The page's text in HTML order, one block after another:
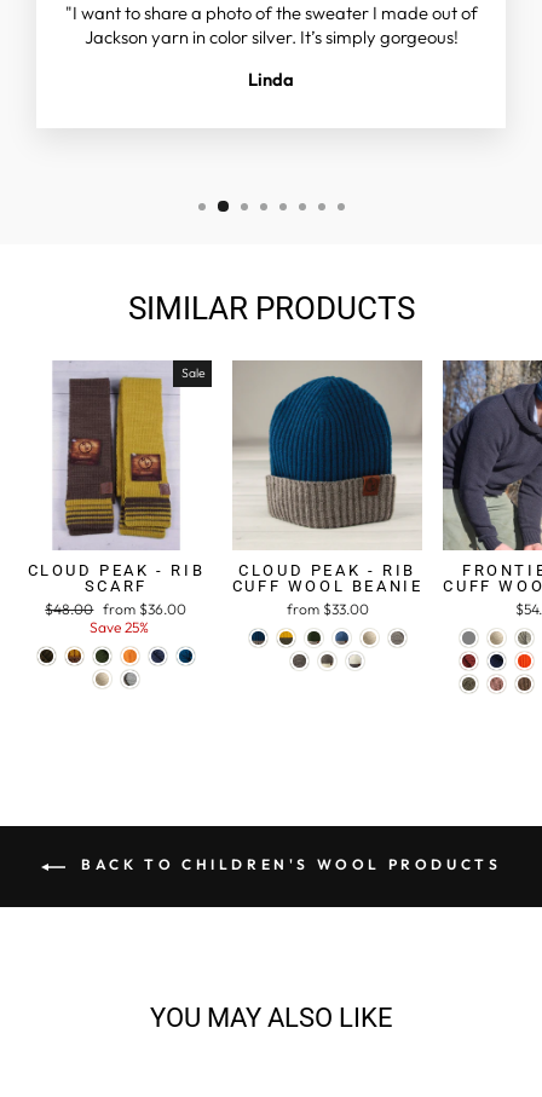
"I want to share a photo of the sweater I made out of
Jackson yarn in color silver. It’s simply gorgeous!
Linda
SIMILAR PRODUCTS
Sale
CLOUD PEAK - RIB
SCARF
Regular
$48.00 Sale
price
from $36.00
Save 25%
CLOUD PEAK - RIB
CUFF WOOL BEANIE
from $33.00
CUFF
BACK TO CHILDREN'S WOOL PRODUCTS
YOU MAY ALSO LIKE